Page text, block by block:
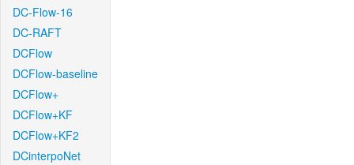
DC-Flow-16
DC-RAFT
DCFlow
DCFlow-baseline
DCFlow+
DCFlow+KF
DCFlow+KF2
DCinterpoNet